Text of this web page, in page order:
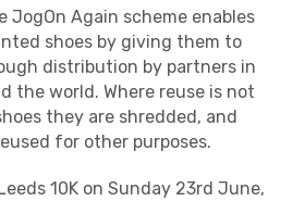
JogOn Again scheme enables
shoes by giving them to
distribution by partners in
the world. Where reuse is not
they are shredded, and
for other purposes.
10K on Sunday 23rd June,